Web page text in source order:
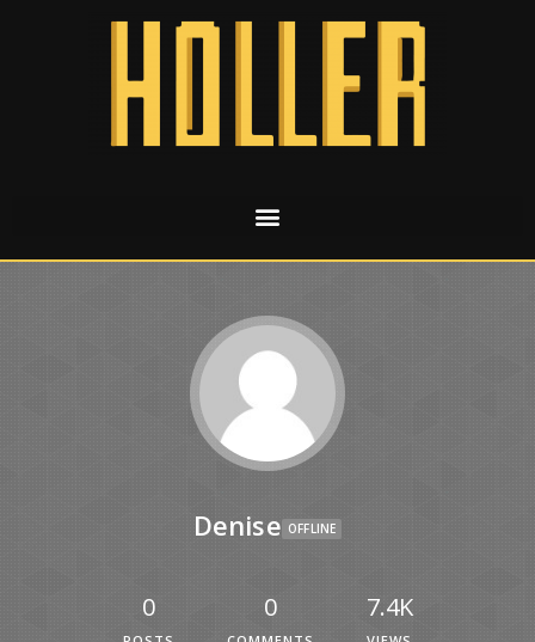
Denise OFFLINE
0 0 7.4K